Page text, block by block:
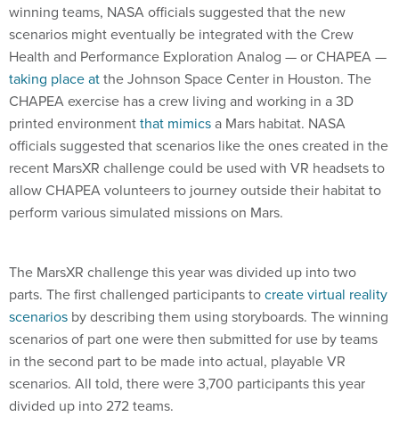
winning teams, NASA officials suggested that the new
scenarios might eventually be integrated with the Crew
Health and Performance Exploration Analog — or CHAPEA —
taking place atthe Johnson Space Center in Houston. The
CHAPEA exercise has a crew living and working in a 3D
printed environmentthat mimicsa Mars habitat. NASA
officials suggested that scenarios like the ones created in the
recent MarsXR challenge could be used with VR headsets to
allow CHAPEA volunteers to journey outside their habitat to
perform various simulated missions on Mars.
The MarsXR challenge this year was divided up into two
parts. The first challenged participants tocreate virtual reality
scenarios by describing them using storyboards. The winning
scenarios of part one were then submitted for use by teams
in the second part to be made into actual, playable VR
scenarios. All told, there were 3,700 participants this year
divided up into 272 teams.